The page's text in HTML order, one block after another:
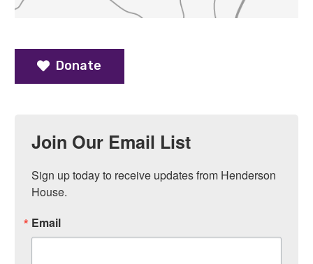
Donate
Join Our Email List
Sign up today to receive updates from Henderson
House.
Email